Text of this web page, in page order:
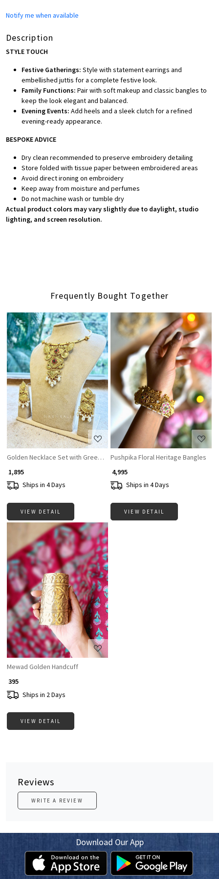
Notify me when available
Description
STYLE TOUCH
Festive Gatherings: Style with statement earrings and
embellished juttis for a complete festive look.
Family Functions: Pair with soft makeup and classic bangles to
keep the look elegant and balanced.
Evening Events: Add heels and a sleek clutch for a refined
evening-ready appearance.
BESPOKE ADVICE
Dry clean recommended to preserve embroidery detailing
Store folded with tissue paper between embroidered areas
Avoid direct ironing on embroidery
Keep away from moisture and perfumes
Do not machine wash or tumble dry
Actual product colors may vary slightly due to daylight, studio
lighting, and screen resolution.
Frequently Bought Together
Loading...
Golden Necklace Set with Green and Red Stones
₹ 1,895
Ships in 4 Days
VIEW DETAIL
Loading...
Pushpika Floral Heritage Bangles
₹ 4,995
Ships in 4 Days
VIEW DETAIL
Loading...
Mewad Golden Handcuff
₹ 395
Ships in 2 Days
VIEW DETAIL
Reviews
WRITE A REVIEW
Download Our App